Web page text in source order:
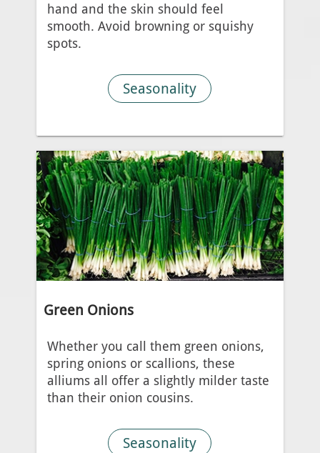
hand and the skin should feel
smooth. Avoid browning or squishy
spots.
Seasonality
Green Onions
Whether you call them green onions,
spring onions or scallions, these
alliums all offer a slightly milder taste
than their onion cousins.
Seasonality